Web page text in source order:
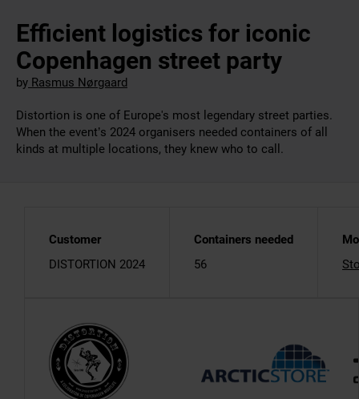
Efficient logistics for iconic
Copenhagen street party
by Rasmus Nørgaard
Distortion is one of Europe's most legendary street parties.
When the event’s 2024 organisers needed containers of all
kinds at multiple locations, they knew who to call.
Customer
DISTORTION 2024
Containers needed
56